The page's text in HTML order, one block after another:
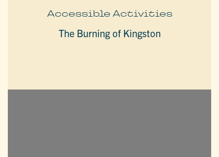
Accessible Activities
The Burning of Kingston